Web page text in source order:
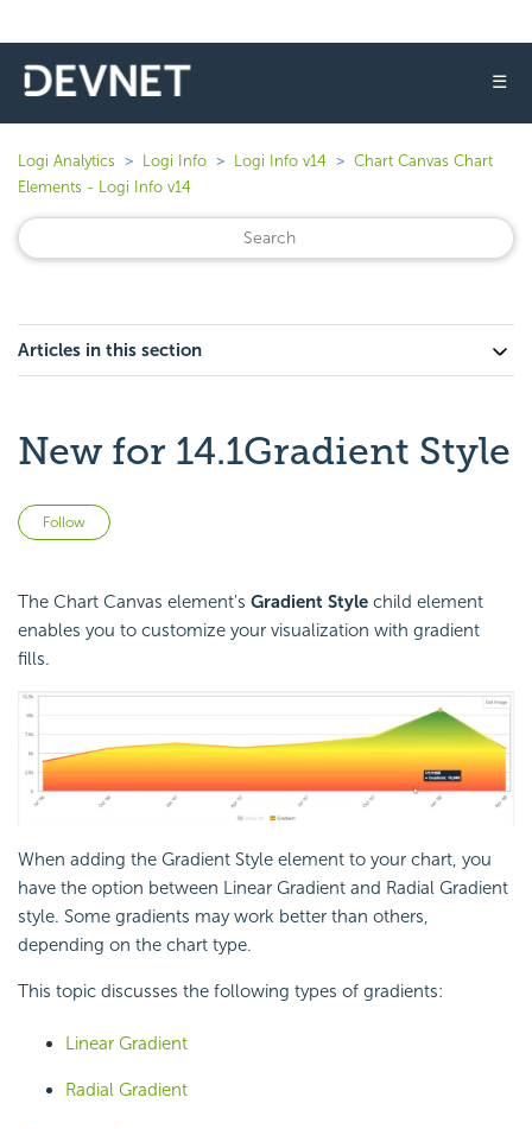
☰
Logi Analytics Logi Info Logi Info v14
Chart Canvas Chart
Elements - Logi Info v14
Articles in this section
New for 14.1Gradient Style
Follow
The Chart Canvas element's Gradient Style child element
enables you to customize your visualization with gradient
fills.
When adding the Gradient Style element to your chart, you
have the option between Linear Gradient and Radial Gradient
style. Some gradients may work better than others,
depending on the chart type.
This topic discusses the following types of gradients:
Linear Gradient
Radial Gradient